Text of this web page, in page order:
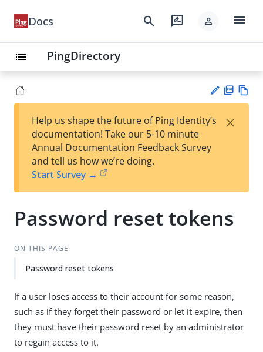
Docs search rate_review person menu
list PingDirectory
est
t
F
Help us shape the future of Ping Identity’s
documentation! Take our 5-10 minute
Annual Documentation Feedback Survey
and tell us how we’re doing.
Start Survey →
×
Password reset tokens
ON THIS PAGE
Password reset tokens
If a user loses access to their account for some reason,
such as if they forget their password or let it expire, then
they must have their password reset by an administrator
to regain access to it.